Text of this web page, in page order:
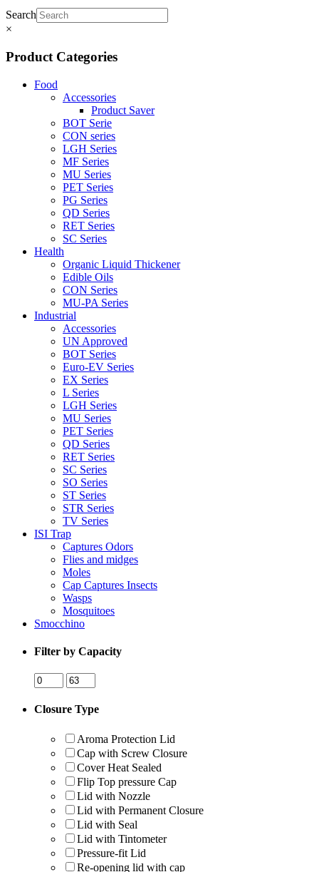
Search
×
Product Categories
Food
Accessories
Product Saver
BOT Serie
CON series
LGH Series
MF Series
MU Series
PET Series
PG Series
QD Series
RET Series
SC Series
Health
Organic Liquid Thickener
Edible Oils
CON Series
MU-PA Series
Industrial
Accessories
UN Approved
BOT Series
Euro-EV Series
EX Series
L Series
LGH Series
MU Series
PET Series
QD Series
RET Series
SC Series
SO Series
ST Series
STR Series
TV Series
ISI Trap
Captures Odors
Flies and midges
Moles
Cap Captures Insects
Wasps
Mosquitoes
Smocchino
Filter by Capacity
Closure Type
Aroma Protection Lid
Cap with Screw Closure
Cover Heat Sealed
Flip Top pressure Cap
Lid with Nozzle
Lid with Permanent Closure
Lid with Seal
Lid with Tintometer
Pressure-fit Lid
Re-opening lid with cap